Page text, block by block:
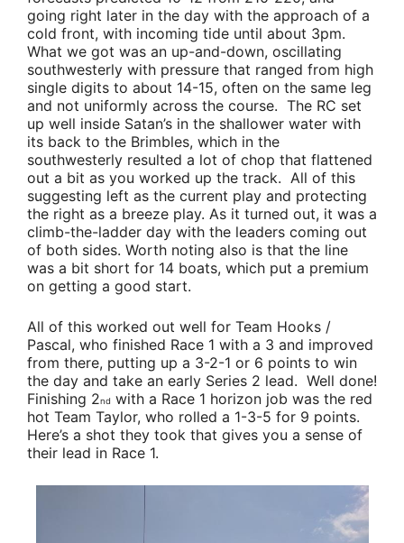
going right later in the day with the approach of a
cold front, with incoming tide until about 3pm.
What we got was an up-and-down, oscillating
southwesterly with pressure that ranged from high
single digits to about 14-15, often on the same leg
and not uniformly across the course. The RC set
up well inside Satan’s in the shallower water with
its back to the Brimbles, which in the
southwesterly resulted a lot of chop that flattened
out a bit as you worked up the track. All of this
suggesting left as the current play and protecting
the right as a breeze play. As it turned out, it was a
climb-the-ladder day with the leaders coming out
of both sides. Worth noting also is that the line
was a bit short for 14 boats, which put a premium
on getting a good start.
All of this worked out well for Team Hooks /
Pascal, who finished Race 1 with a 3 and improved
from there, putting up a 3-2-1 or 6 points to win
the day and take an early Series 2 lead. Well done!
Finishing 2nd with a Race 1 horizon job was the red
hot Team Taylor, who rolled a 1-3-5 for 9 points.
Here’s a shot they took that gives you a sense of
their lead in Race 1.